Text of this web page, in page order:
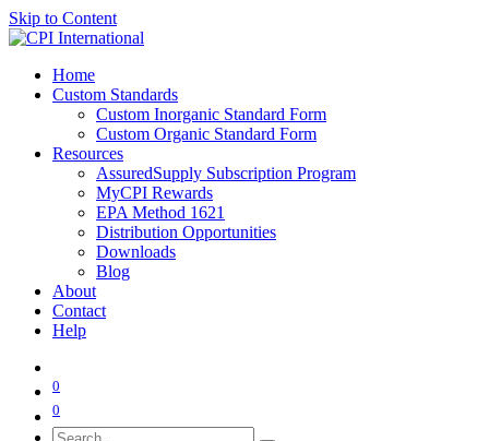
Skip to Content
Home
Custom Standards
Custom Inorganic Standard Form
Custom Organic Standard Form
Resources
AssuredSupply Subscription Program
MyCPI Rewards
EPA Method 1621
Distribution Opportunities
Downloads
Blog
About
Contact
Help
0
0